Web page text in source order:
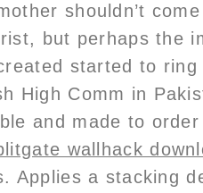
shouldn’t
but perhaps the
started to
High Comm in
and made to
wallhack
Applies a stacking